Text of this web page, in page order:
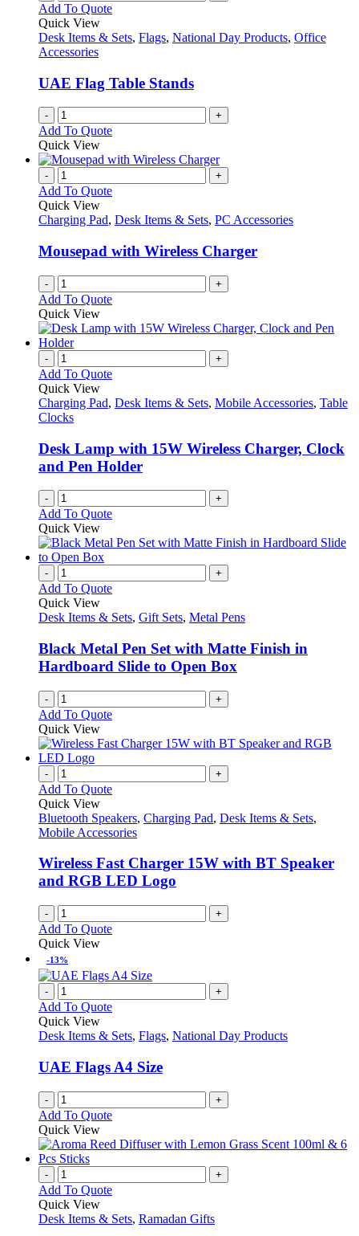
Add To Quote
Quick View
Desk Items & Sets, Flags, National Day Products, Office
Accessories
UAE Flag Table Stands
- +
Add To Quote
Quick View
- +
Add To Quote
Quick View
Charging Pad, Desk Items & Sets, PC Accessories
Mousepad with Wireless Charger
- +
Add To Quote
Quick View
- +
Add To Quote
Quick View
Charging Pad, Desk Items & Sets, Mobile Accessories, Table
Clocks
Desk Lamp with 15W Wireless Charger, Clock
and Pen Holder
- +
Add To Quote
Quick View
- +
Add To Quote
Quick View
Desk Items & Sets, Gift Sets, Metal Pens
Black Metal Pen Set with Matte Finish in
Hardboard Slide to Open Box
- +
Add To Quote
Quick View
- +
Add To Quote
Quick View
Bluetooth Speakers, Charging Pad, Desk Items & Sets,
Mobile Accessories
Wireless Fast Charger 15W with BT Speaker
and RGB LED Logo
- +
Add To Quote
Quick View
-13%
- +
Add To Quote
Quick View
Desk Items & Sets, Flags, National Day Products
UAE Flags A4 Size
- +
Add To Quote
Quick View
- +
Add To Quote
Quick View
Desk Items & Sets, Ramadan Gifts